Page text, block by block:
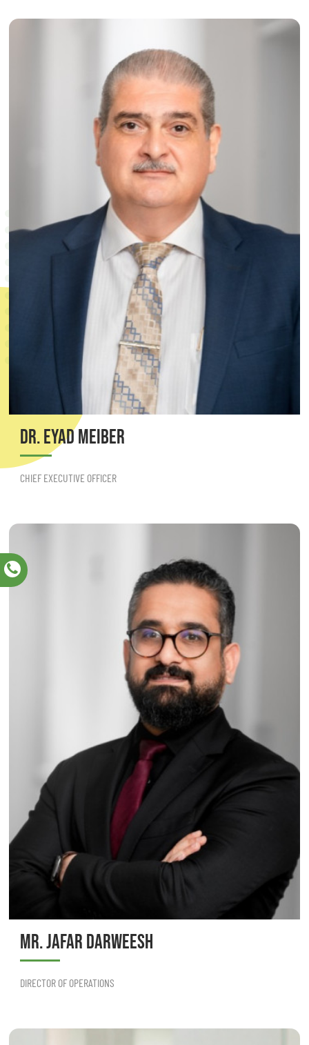
DR. EYAD MEIBER
CHIEF EXECUTIVE OFFICER
MR. JAFAR DARWEESH
DIRECTOR OF OPERATIONS